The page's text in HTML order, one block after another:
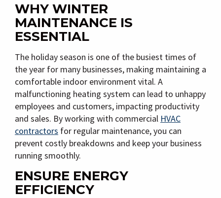
WHY WINTER
MAINTENANCE IS
ESSENTIAL
The holiday season is one of the busiest times of
the year for many businesses, making maintaining a
comfortable indoor environment vital. A
malfunctioning heating system can lead to unhappy
employees and customers, impacting productivity
and sales. By working with commercial HVAC
contractors for regular maintenance, you can
prevent costly breakdowns and keep your business
running smoothly.
ENSURE ENERGY
EFFICIENCY